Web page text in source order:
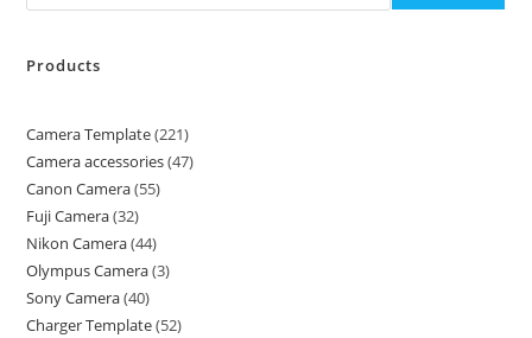
Products
Camera Template 221
Camera accessories 47
Canon Camera 55
Fuji Camera 32
Nikon Camera 44
Olympus Camera 3
Sony Camera 40
Charger Template 52